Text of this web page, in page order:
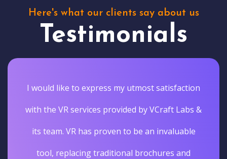
Here's what our clients say about us
Testimonials
I would like to express my utmost satisfaction
with the VR services provided by VCraft Labs &
its team. VR has proven to be an invaluable
tool, replacing traditional brochures and